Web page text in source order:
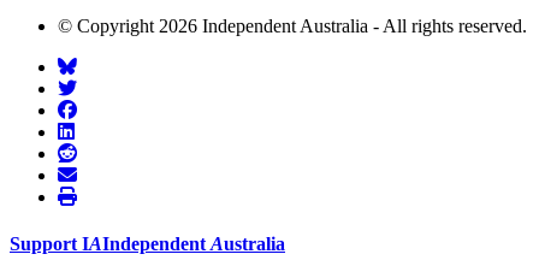
© Copyright 2026 Independent Australia - All rights reserved.
Support IAIndependent Australia